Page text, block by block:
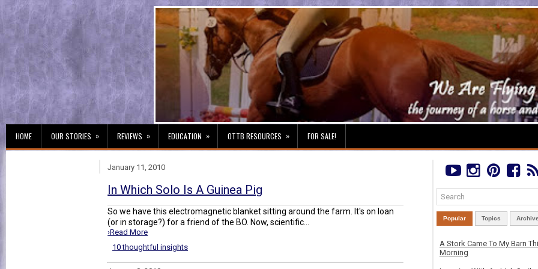
HOME OUR STORIES » REVIEWS » EDUCATION » OTTB RESOURCES » FOR SALE!
January 11, 2010
In Which Solo Is A Guinea Pig
So we have this electromagnetic blanket sitting around the farm. It's on loan
(or in storage?) for a friend of the BO. Now, scientific...
›Read More
10 thoughtful insights
Popular Topics
A Stork Came To My Barn
Morning